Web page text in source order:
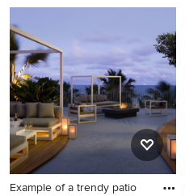
Small trendy living room
photo in Chicago
Example of a trendy patio